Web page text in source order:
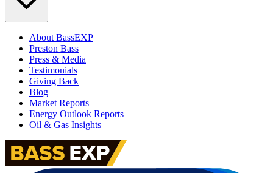
About BassEXP
Preston Bass
Press & Media
Testimonials
Giving Back
Blog
Market Reports
Energy Outlook Reports
Oil & Gas Insights